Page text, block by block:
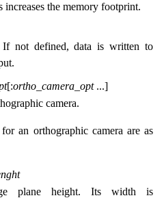
increases the memory footprint.
not defined, data is written to
[:ortho_camera_opt ...]
camera.
an orthographic camera are as
plane height. Its width is